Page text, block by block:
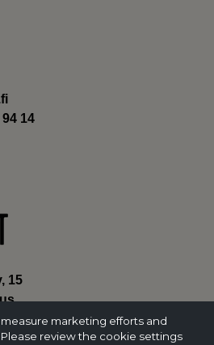
15
14
marketing efforts and
review the cookie settings